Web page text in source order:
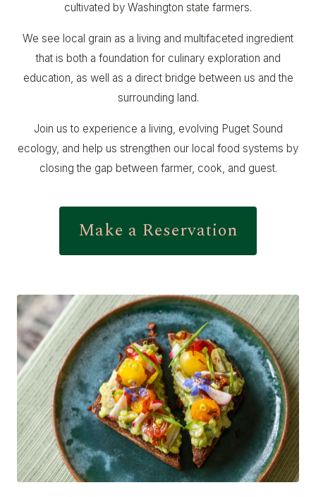
cultivated by Washington state farmers.
We see local grain as a living and multifaceted ingredient
that is both a foundation for culinary exploration and
education, as well as a direct bridge between us and the
surrounding land.
Join us to experience a living, evolving Puget Sound
ecology, and help us strengthen our local food systems by
closing the gap between farmer, cook, and guest.
Make a Reservation